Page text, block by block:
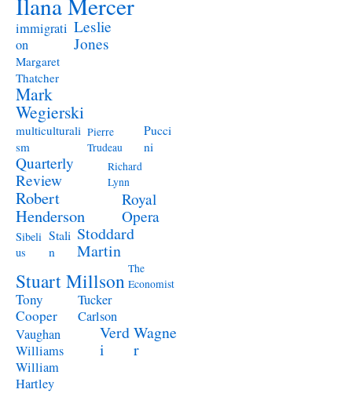
immigrati
on
Leslie
Jones
Margaret
Thatcher
Mark
Wegierski
multiculturali
sm
Pierre
Trudeau
Pucci
ni
Quarterly
Review
Richard
Lynn
Robert
Henderson
Royal
Opera
Sibeli
us
Stali
n
Stoddard
Martin
Stuart Millson The
Economist
Tony
Cooper
Tucker
Carlson
Vaughan
Williams
Verd
i
Wagne
r
William
Hartley